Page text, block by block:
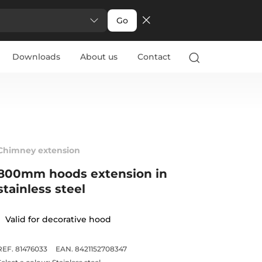
Go
Downloads About us Contact
extension
hoods extension in
steel
Valid for decorative hood
81476033
EAN. 8421152708347